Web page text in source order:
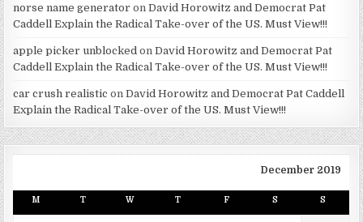
norse name generator onDavid Horowitz and Democrat Pat
Caddell Explain the Radical Take-over of the US. Must View!!!
apple picker unblocked onDavid Horowitz and Democrat Pat
Caddell Explain the Radical Take-over of the US. Must View!!!
car crush realistic onDavid Horowitz and Democrat Pat Caddell
Explain the Radical Take-over of the US. Must View!!!
December 2019
M T W T F S S